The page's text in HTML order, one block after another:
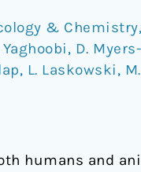
& Chemistry,
Yaghoobi, D.
, L. Laskowski,
humans and